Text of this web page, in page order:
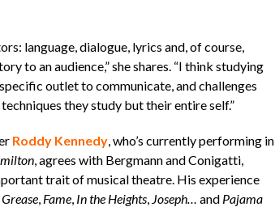
language, dialogue, lyrics and, of course,
to an audience,” she shares. “I think studying
outlet to communicate, and challenges
they study but their entire self.”
Roddy Kennedy, who’s currently performing in
, agrees with Bergmann and Conigatti,
trait of musical theatre. His experience
Grease, Fame, In the Heights, Joseph… and Pajama